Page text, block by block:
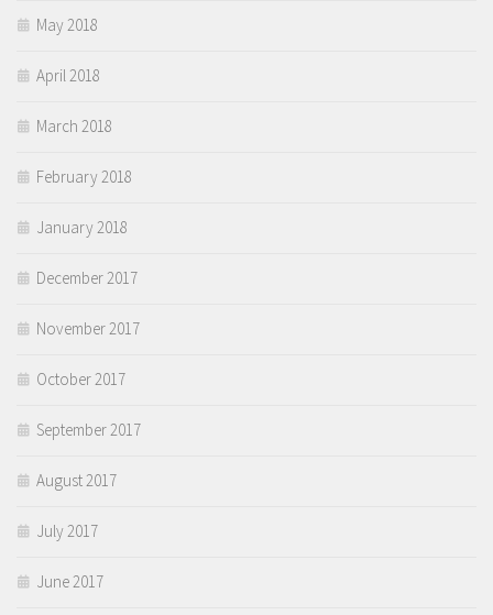
May 2018
April 2018
March 2018
February 2018
January 2018
December 2017
November 2017
October 2017
September 2017
August 2017
July 2017
June 2017